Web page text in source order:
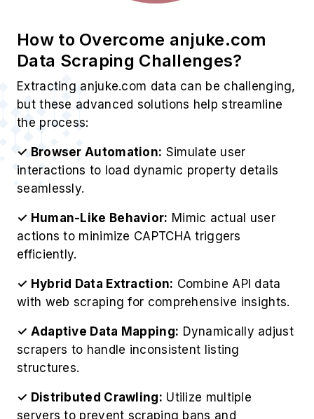
How to Overcome anjuke.com
Data Scraping Challenges?
Extracting anjuke.com data can be challenging,
but these advanced solutions help streamline
the process:
✓ Browser Automation: Simulate user
interactions to load dynamic property details
seamlessly.
✓ Human-Like Behavior: Mimic actual user
actions to minimize CAPTCHA triggers
efficiently.
✓ Hybrid Data Extraction: Combine API data
with web scraping for comprehensive insights.
✓ Adaptive Data Mapping: Dynamically adjust
scrapers to handle inconsistent listing
structures.
✓ Distributed Crawling: Utilize multiple
servers to prevent scraping bans and